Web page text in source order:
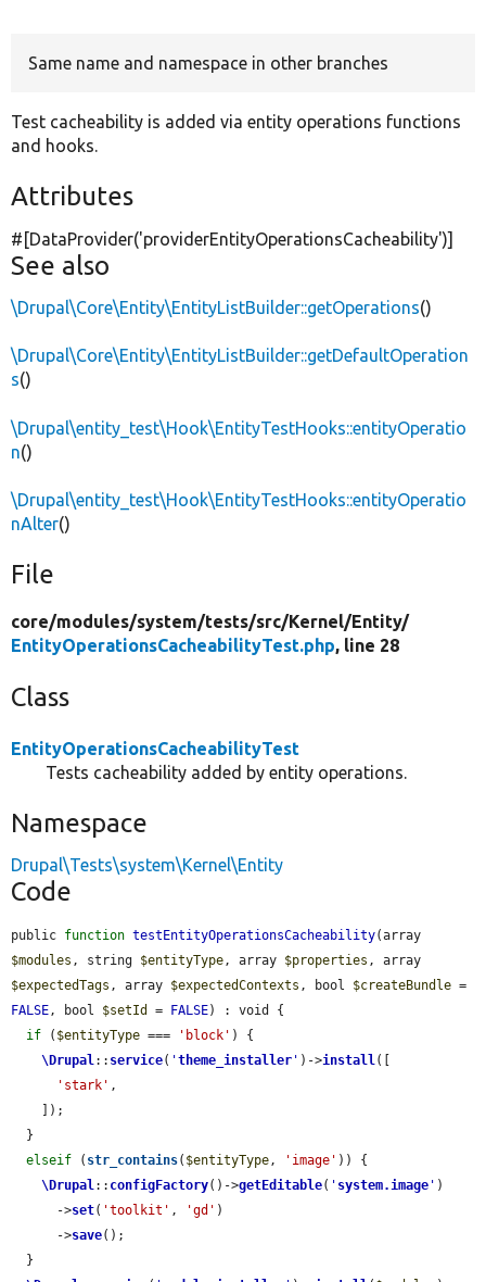
Same name and namespace in other branches
Test cacheability is added via entity operations functions
and hooks.
Attributes
#[DataProvider('providerEntityOperationsCacheability')]
See also
\Drupal\Core\Entity\EntityListBuilder::getOperations()
\Drupal\Core\Entity\EntityListBuilder::getDefaultOperation
s()
\Drupal\entity_test\Hook\EntityTestHooks::entityOperatio
n()
\Drupal\entity_test\Hook\EntityTestHooks::entityOperatio
nAlter()
File
core/modules/system/tests/src/Kernel/Entity/
EntityOperationsCacheabilityTest.php, line 28
Class
EntityOperationsCacheabilityTest
Tests cacheability added by entity operations.
Namespace
Drupal\Tests\system\Kernel\Entity
Code
public function testEntityOperationsCacheability
$modules , string $entityType, array $properties
$expectedTags , array $expectedContexts , bool $createBundle
FALSE, bool $setId = FALSE) : void {
if ( $entityType === 'block' ) {
\Drupal:: service( 'theme_installer ' )->install([
'stark' ,
elseif ( str_contains( $entityType, 'image' )) {
\Drupal:: configFactory()->getEditable( ' system.image ' )
      ->
set( 'toolkit' , 'gd' )
      ->
save();